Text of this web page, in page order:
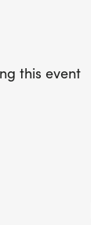
this event